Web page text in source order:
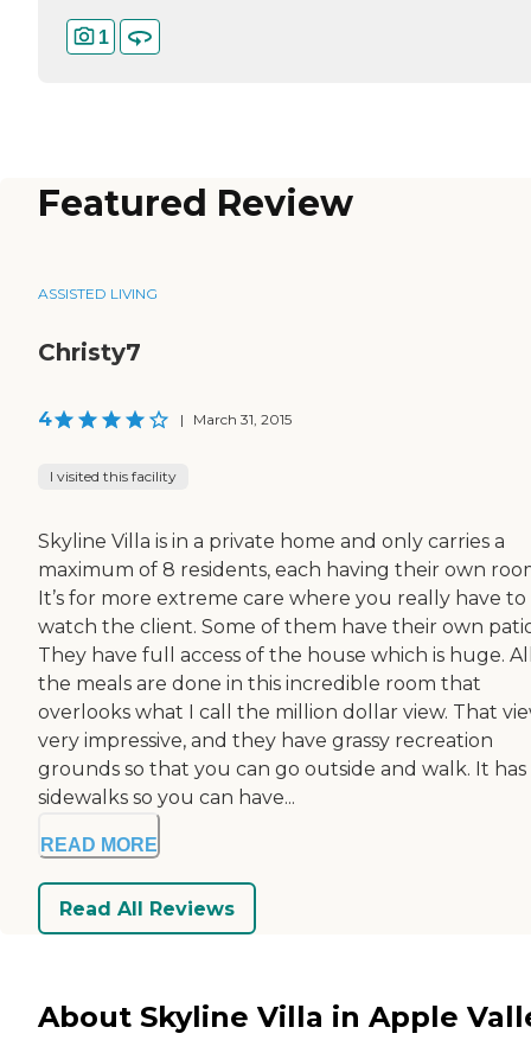
1
Featured Review
ASSISTED LIVING
Christy7
4 | March 31, 2015
I visited this facility
Skyline Villa is in a private home and only carries a
maximum of 8 residents, each having their own
It’s for more extreme care where you really have to
watch the client. Some of them have their own
They have full access of the house which is huge.
the meals are done in this incredible room that
overlooks what I call the million dollar view. That
very impressive, and they have grassy recreation
grounds so that you can go outside and walk. It has
sidewalks so you can have...
READ MORE
Read All Reviews
About Skyline Villa in Apple